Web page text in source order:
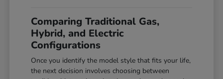
Comparing Traditional Gas,
Hybrid, and Electric
Configurations
Once you identify the model style that fits your life,
the next decision involves choosing between